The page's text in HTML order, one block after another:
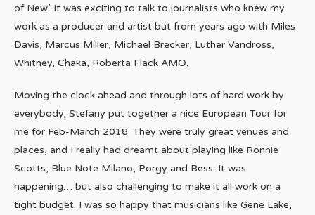
of New’. It was exciting to talk to journalists who knew my
work as a producer and artist but from years ago with Miles
Davis, Marcus Miller, Michael Brecker, Luther Vandross,
Whitney, Chaka, Roberta Flack AMO.
Moving the clock ahead and through lots of hard work by
everybody, Stefany put together a nice European Tour for
me for Feb-March 2018. They were truly great venues and
places, and I really had dreamt about playing like Ronnie
Scotts, Blue Note Milano, Porgy and Bess. It was
happening… but also challenging to make it all work on a
tight budget. I was so happy that musicians like Gene Lake,